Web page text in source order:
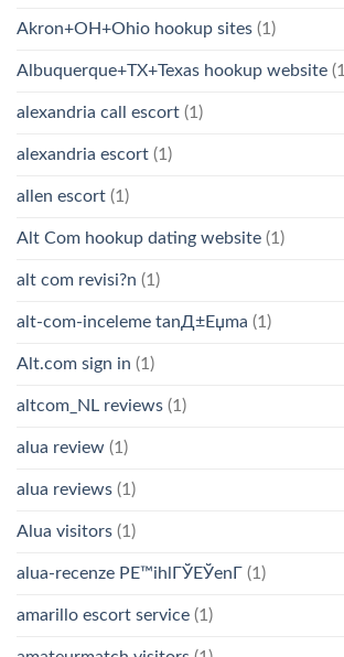
Akron+OH+Ohio hookup sites (1)
Albuquerque+TX+Texas hookup website
alexandria call escort (1)
alexandria escort (1)
allen escort (1)
Alt Com hookup dating website (1)
alt com revisi?n (1)
alt-com-inceleme tanД±Еџma (1)
Alt.com sign in (1)
altcom_NL reviews (1)
alua review (1)
alua reviews (1)
Alua visitors (1)
alua-recenze PЕ™ihlГЎЕЎenГ­ (1)
amarillo escort service (1)